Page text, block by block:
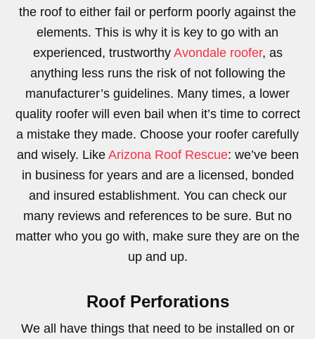
the roof to either fail or perform poorly against the
elements. This is why it is key to go with an
experienced, trustworthy Avondale roofer, as
anything less runs the risk of not following the
manufacturer’s guidelines. Many times, a lower
quality roofer will even bail when it’s time to correct
a mistake they made. Choose your roofer carefully
and wisely. Like Arizona Roof Rescue: we’ve been
in business for years and are a licensed, bonded
and insured establishment. You can check our
many reviews and references to be sure. But no
matter who you go with, make sure they are on the
up and up.
Roof Perforations
We all have things that need to be installed on or